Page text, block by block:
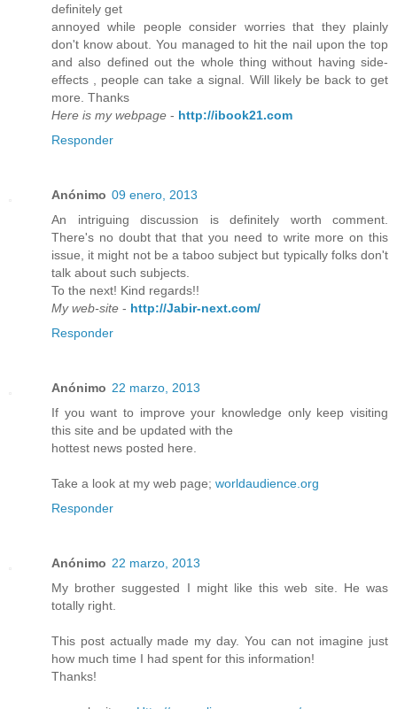
definitely get
annoyed while people consider worries that they plainly
don't know about. You managed to hit the nail upon the top
and also defined out the whole thing without having side-
effects , people can take a signal. Will likely be back to get
more. Thanks
Here is my webpage - http://ibook21.com
Responder
Anónimo 09 enero, 2013
An intriguing discussion is definitely worth comment.
There's no doubt that that you need to write more on this
issue, it might not be a taboo subject but typically folks don't
talk about such subjects.
To the next! Kind regards!!
My web-site - http://Jabir-next.com/
Responder
Anónimo 22 marzo, 2013
If you want to improve your knowledge only keep visiting
this site and be updated with the
hottest news posted here.
Take a look at my web page; worldaudience.org
Responder
Anónimo 22 marzo, 2013
My brother suggested I might like this web site. He was
totally right.
This post actually made my day. You can not imagine just
how much time I had spent for this information!
Thanks!